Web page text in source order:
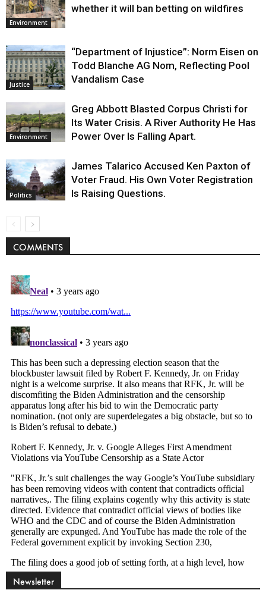
Environment
whether it will ban betting on wildfires
Justice
“Department of Injustice”: Norm Eisen on
Todd Blanche AG Nom, Reflecting Pool
Vandalism Case
Environment
Greg Abbott Blasted Corpus Christi for
Its Water Crisis. A River Authority He Has
Power Over Is Falling Apart.
Politics
James Talarico Accused Ken Paxton of
Voter Fraud. His Own Voter Registration
Is Raising Questions.
COMMENTS
Newsletter